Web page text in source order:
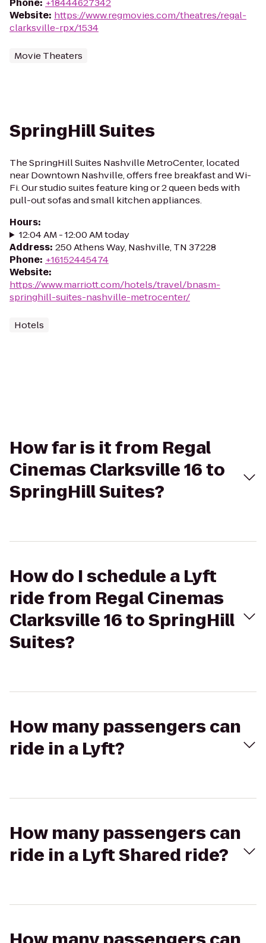
Phone: +18444627342
Website: https://www.regmovies.com/theatres/regal-
clarksville-rpx/1534
Movie Theaters
SpringHill Suites
The SpringHill Suites Nashville MetroCenter, located
near Downtown Nashville, offers free breakfast and Wi-
Fi. Our studio suites feature king or 2 queen beds with
pull-out sofas and small kitchen appliances.
Hours:
12:04 AM - 12:00 AM today
Address: 250 Athens Way, Nashville, TN 37228
Phone: +16152445474
Website:
https://www.marriott.com/hotels/travel/bnasm-
springhill-suites-nashville-metrocenter/
Hotels
How far is it from Regal
Cinemas Clarksville 16 to
SpringHill Suites?
How do I schedule a Lyft
ride from Regal Cinemas
Clarksville 16 to SpringHill
Suites?
How many passengers can
ride in a Lyft?
How many passengers can
ride in a Lyft Shared ride?